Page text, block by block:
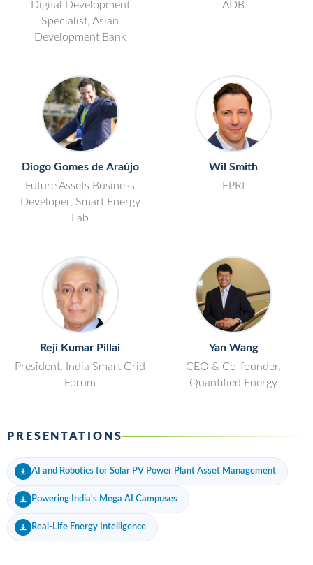
Digital Development
Specialist, Asian
Development Bank
ADB
Diogo Gomes de Araújo
Future Assets Business
Developer, Smart Energy
Lab
Wil Smith
EPRI
Reji Kumar Pillai
President, India Smart Grid
Forum
Yan Wang
CEO & Co-founder,
Quantified Energy
PRESENTATIONS
AI and Robotics for Solar PV Power Plant Asset Management
Powering India's Mega AI Campuses
Real-Life Energy Intelligence